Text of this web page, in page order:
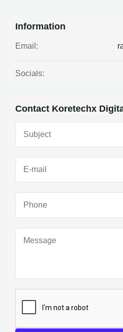
Information
Email:
Socials:
Contact Koretechx